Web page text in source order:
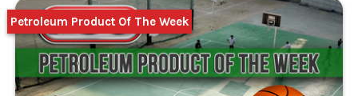
Petroleum Product Of The Week